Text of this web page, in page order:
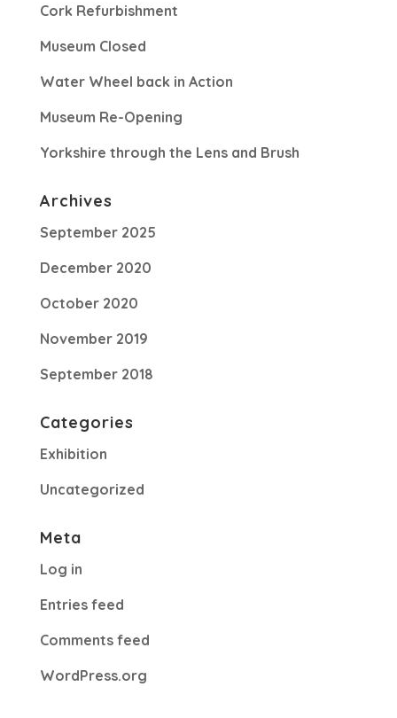
Cork Refurbishment
Museum Closed
Water Wheel back in Action
Museum Re-Opening
Yorkshire through the Lens and Brush
Archives
September 2025
December 2020
October 2020
November 2019
September 2018
Categories
Exhibition
Uncategorized
Meta
Log in
Entries feed
Comments feed
WordPress.org